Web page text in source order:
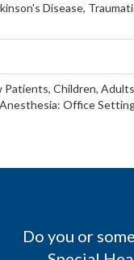
Disease,
Patients, Children,
Office
Do you or